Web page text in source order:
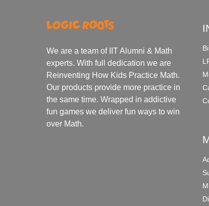
We are a team of IIT Alumni & Math
experts. With full dedication we are
Reinventing How Kids Practice Math.
Our products provide more practice in
the same time. Wrapped in addictive
fun games we deliver fun ways to win
over Math.